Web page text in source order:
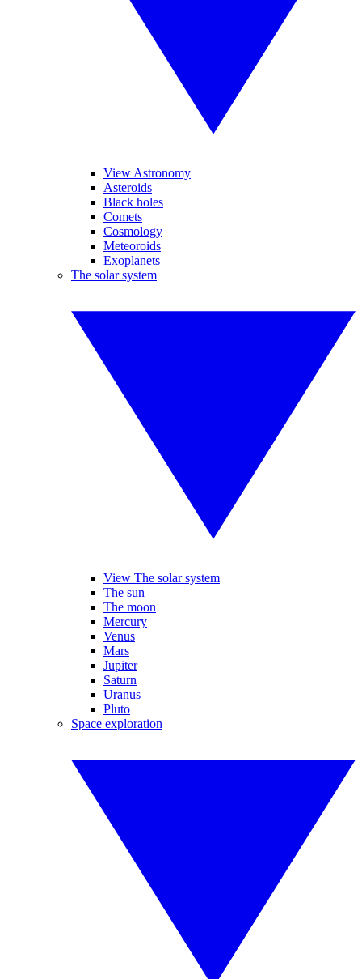
View Astronomy
Asteroids
Black holes
Comets
Cosmology
Meteoroids
Exoplanets
The solar system
View The solar system
The sun
The moon
Mercury
Venus
Mars
Jupiter
Saturn
Uranus
Pluto
Space exploration